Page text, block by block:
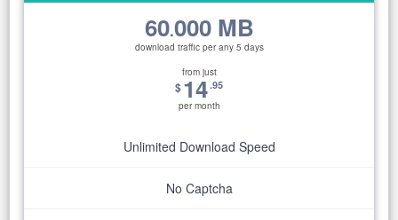
60.000 MB
download traffic per any 5 days
from just
$14.95
per month
Unlimited Download Speed
No Captcha